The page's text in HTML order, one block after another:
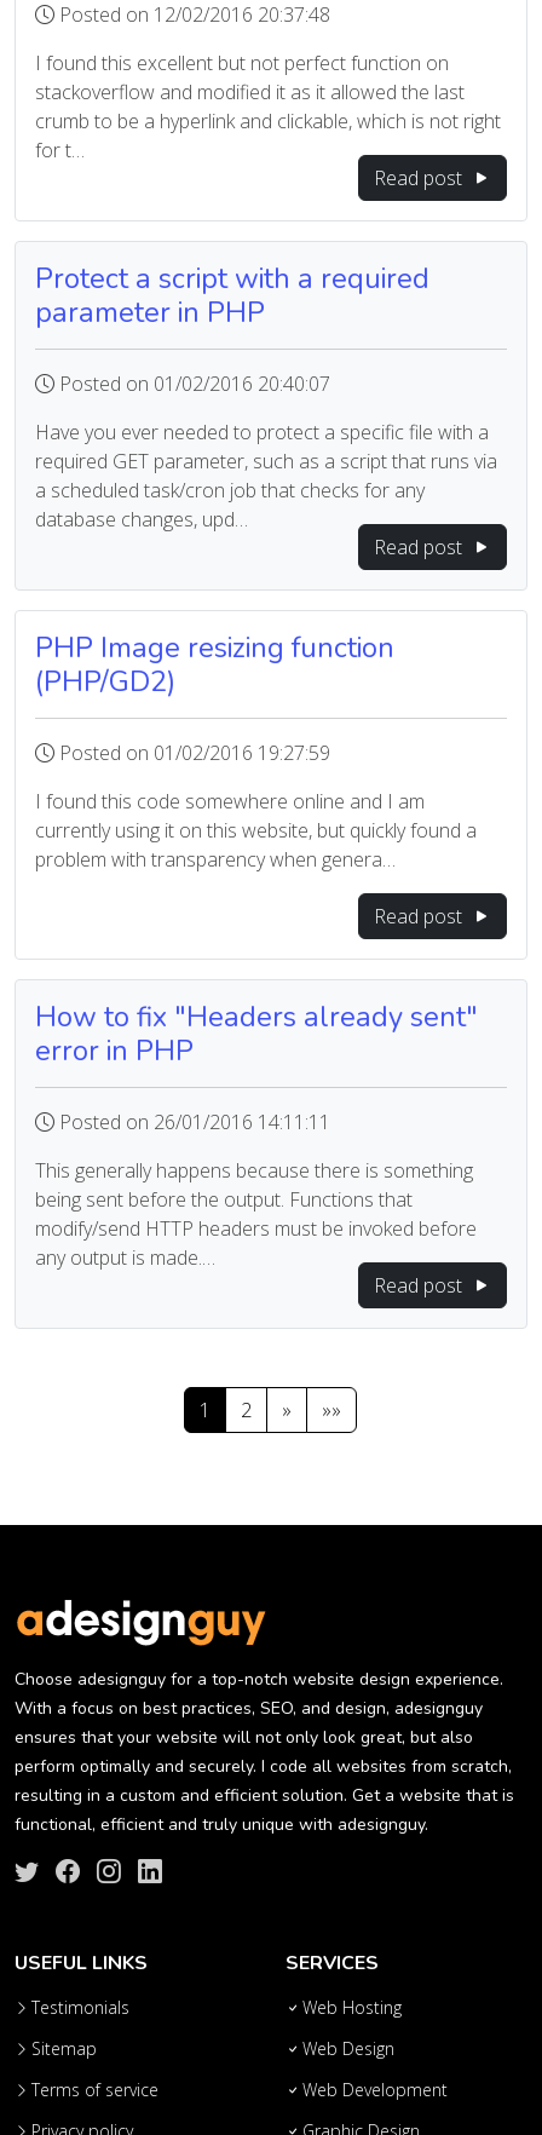
Posted on 12/02/2016 20:37:48
I found this excellent but not perfect function on
stackoverflow and modified it as it allowed the last
crumb to be a hyperlink and clickable, which is not right
for t…
Read post
Protect a script with a required
parameter in PHP
Posted on 01/02/2016 20:40:07
Have you ever needed to protect a specific file with a
required GET parameter, such as a script that runs via
a scheduled task/cron job that checks for any
database changes, upd…
Read post
PHP Image resizing function
(PHP/GD2)
Posted on 01/02/2016 19:27:59
I found this code somewhere online and I am
currently using it on this website, but quickly found a
problem with transparency when genera…
Read post
How to fix "Headers already sent"
error in PHP
Posted on 26/01/2016 14:11:11
This generally happens because there is something
being sent before the output. Functions that
modify/send HTTP headers must be invoked before
any output is made.…
Read post
1 2 » »»
Choose adesignguy for a top-notch website design experience.
With a focus on best practices, SEO, and design, adesignguy
ensures that your website will not only look great, but also
perform optimally and securely. I code all websites from scratch,
resulting in a custom and efficient solution. Get a website that is
functional, efficient and truly unique with adesignguy.
USEFUL LINKS
Testimonials
Sitemap
Terms of service
Privacy policy
SERVICES
Web Hosting
Web Design
Web Development
Graphic Design